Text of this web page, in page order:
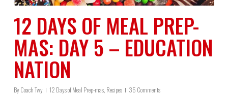
12 DAYS OF MEAL PREP-
MAS: DAY 5 – EDUCATION
NATION
ByCoach Twy 12 Days of Meal Prep-mas, Recipes 35 Comments